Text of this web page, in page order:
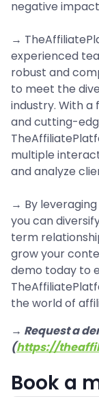
negative impact
→
experienced
robust and
to meet the
industry. With
and cutting-
multiple
and analyze
→ By leveraging the power of TheAffiliatePlatform,
you can
term
grow your
demo today to
the world of
→ Request a
(https://
Book a